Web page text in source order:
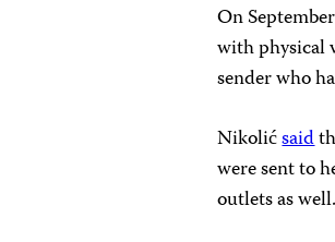
On
with physical
sender who
Nikolićsaid
were sent to
outlets as